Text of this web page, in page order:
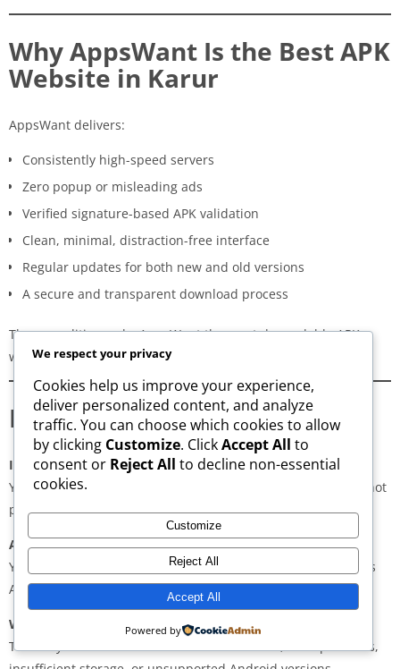
Why AppsWant Is the Best APK
Website in Karur
AppsWant delivers:
Consistently high-speed servers
Zero popup or misleading ads
Verified signature-based APK validation
Clean, minimal, distraction-free interface
Regular updates for both new and old versions
A secure and transparent download process
These qualities make AppsWant the most dependable APK
website for users inKarur.
Frequently Asked Questions
Is downloading APKs legal in Karur?
Yes, downloading APKs is legal as long as the application is not
pirated or violating copyright laws.
Are APKs safe?
Yes, if downloaded from trusted and verified sources such as
AppsWant, APKMirror, APKPure, or Uptodown.
Why do some APKs show “App Not Installed”?
This may occur due to architecture mismatch, corrupted files,
We respect your privacy
Cookies help us improve your experience,
deliver personalized content, and analyze
traffic. You can choose which cookies to allow
by clicking Customize. ClickAccept All to
consent or Reject All to decline non-essential
cookies.
Customize
Reject All
Accept All
Powered by